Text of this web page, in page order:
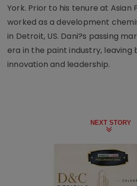
York. Prior to his tenure at Asian
worked as a development
in Detroit, US. Dani?s passing
era in the paint industry, leaving
innovation and leadership.
NEXT STORY